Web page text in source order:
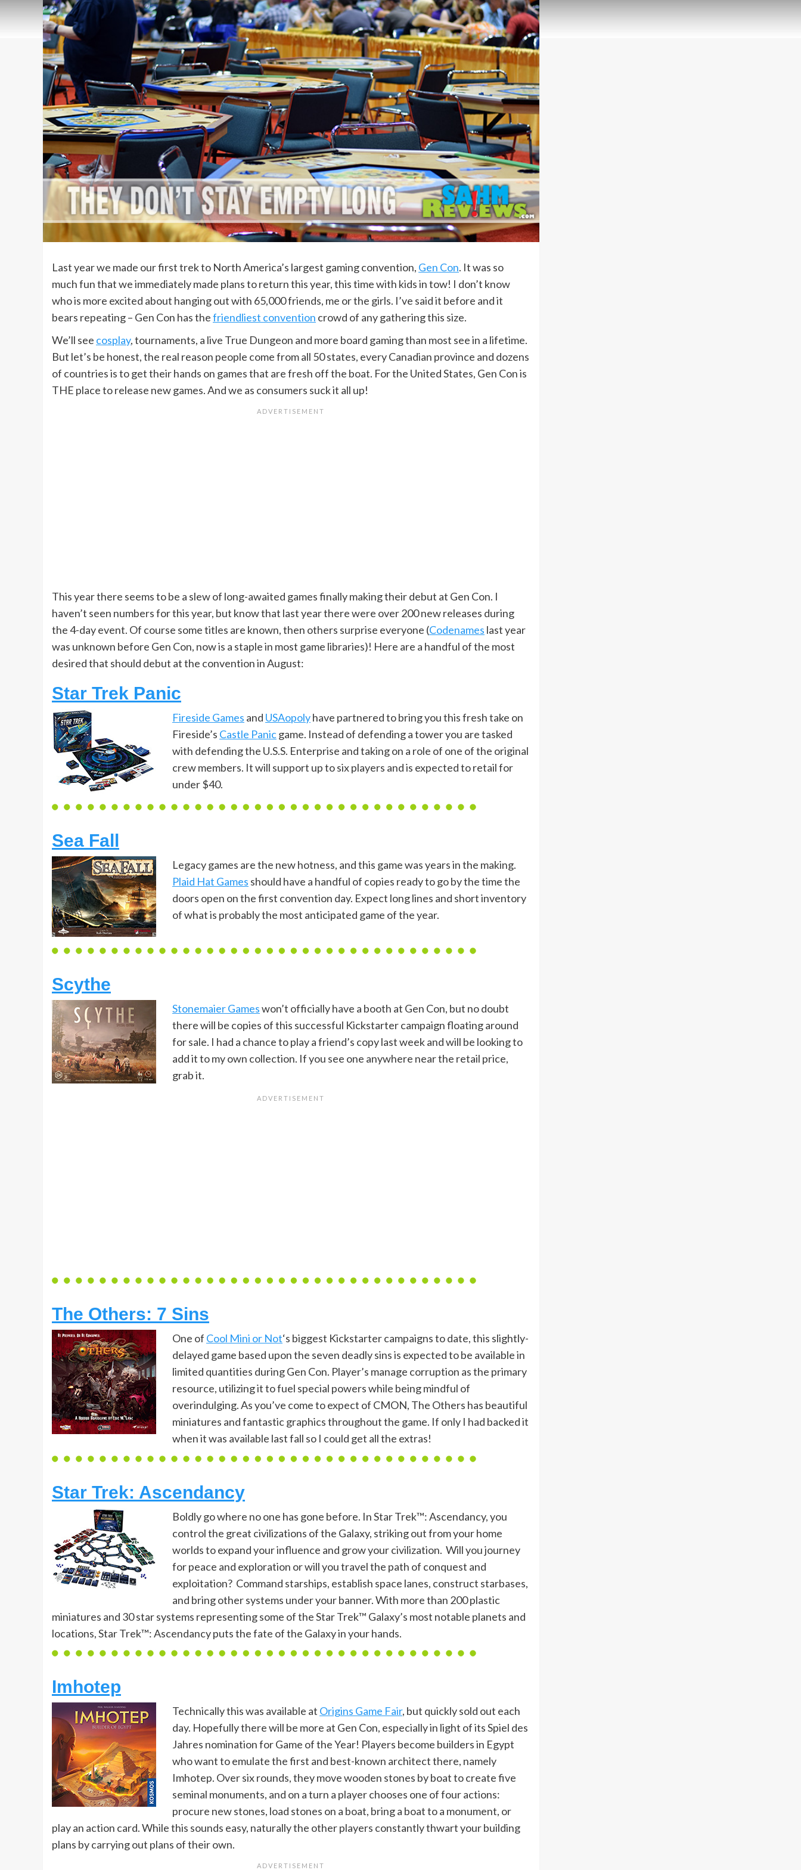
Last year we made our first trek to North America’s largest gaming convention, Gen Con. It was so
much fun that we immediately made plans to return this year, this time with kids in tow! I don’t know
who is more excited about hanging out with 65,000 friends, me or the girls. I’ve said it before and it
bears repeating – Gen Con has thefriendliest convention crowd of any gathering this size.
We’ll see cosplay, tournaments, a live True Dungeon and more board gaming than most see in a lifetime.
But let’s be honest, the real reason people come from all 50 states, every Canadian province and dozens
of countries is to get their hands on games that are fresh off the boat. For the United States, Gen Con is
THE place to release new games. And we as consumers suck it all up!
This year there seems to be a slew of long-awaited games finally making their debut at Gen Con. I
haven’t seen numbers for this year, but know that last year there were over 200 new releases during
the 4-day event. Of course some titles are known, then others surprise everyone (Codenames last year
was unknown before Gen Con, now is a staple in most game libraries)! Here are a handful of the most
desired that should debut at the convention in August:
Star Trek Panic
Fireside Games and USAopolyhave partnered to bring you this fresh take on
Fireside’s Castle Panicgame. Instead of defending a tower you are tasked
with defending the U.S.S. Enterprise and taking on a role of one of the original
crew members. It will support up to six players and is expected to retail for
under $40.
Sea Fall
Legacy games are the new hotness, and this game was years in the making.
Plaid Hat Games should have a handful of copies ready to go by the time the
doors open on the first convention day. Expect long lines and short inventory
of what is probably the most anticipated game of the year.
Scythe
Stonemaier Gameswon’t officially have a booth at Gen Con, but no doubt
there will be copies of this successful Kickstarter campaign floating around
for sale. I had a chance to play a friend’s copy last week and will be looking to
add it to my own collection. If you see one anywhere near the retail price,
grab it.
The Others: 7 Sins
One of Cool Mini or Not‘s biggest Kickstarter campaigns to date, this slightly-
delayed game based upon the seven deadly sins is expected to be available in
limited quantities during Gen Con. Player’s manage corruption as the primary
resource, utilizing it to fuel special powers while being mindful of
overindulging. As you’ve come to expect of CMON, The Others has beautiful
miniatures and fantastic graphics throughout the game. If only I had backed it
when it was available last fall so I could get all the extras!
Star Trek: Ascendancy
Boldly go where no one has gone before. In Star Trek™: Ascendancy, you
control the great civilizations of the Galaxy, striking out from your home
worlds to expand your influence and grow your civilization. Will you journey
for peace and exploration or will you travel the path of conquest and
exploitation? Command starships, establish space lanes, construct starbases,
and bring other systems under your banner. With more than 200 plastic
miniatures and 30 star systems representing some of the Star Trek™ Galaxy’s most notable planets and
locations, Star Trek™: Ascendancy puts the fate of the Galaxy in your hands.
Imhotep
Technically this was available at Origins Game Fair, but quickly sold out each
day. Hopefully there will be more at Gen Con, especially in light of its Spiel des
Jahres nomination for Game of the Year! Players become builders in Egypt
who want to emulate the first and best-known architect there, namely
Imhotep. Over six rounds, they move wooden stones by boat to create five
seminal monuments, and on a turn a player chooses one of four actions:
procure new stones, load stones on a boat, bring a boat to a monument, or
play an action card. While this sounds easy, naturally the other players constantly thwart your building
plans by carrying out plans of their own.